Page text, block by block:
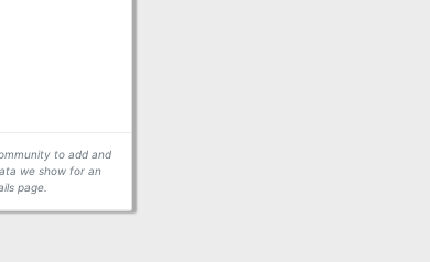
to add and
we show for an
page.